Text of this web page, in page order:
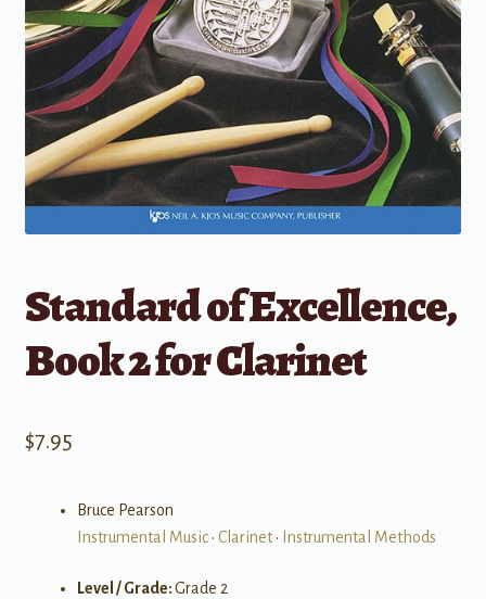
Standard of Excellence,
Book 2 for Clarinet
$7.95
Bruce Pearson
Instrumental Music• Clarinet• Instrumental Methods
Level / Grade:Grade 2